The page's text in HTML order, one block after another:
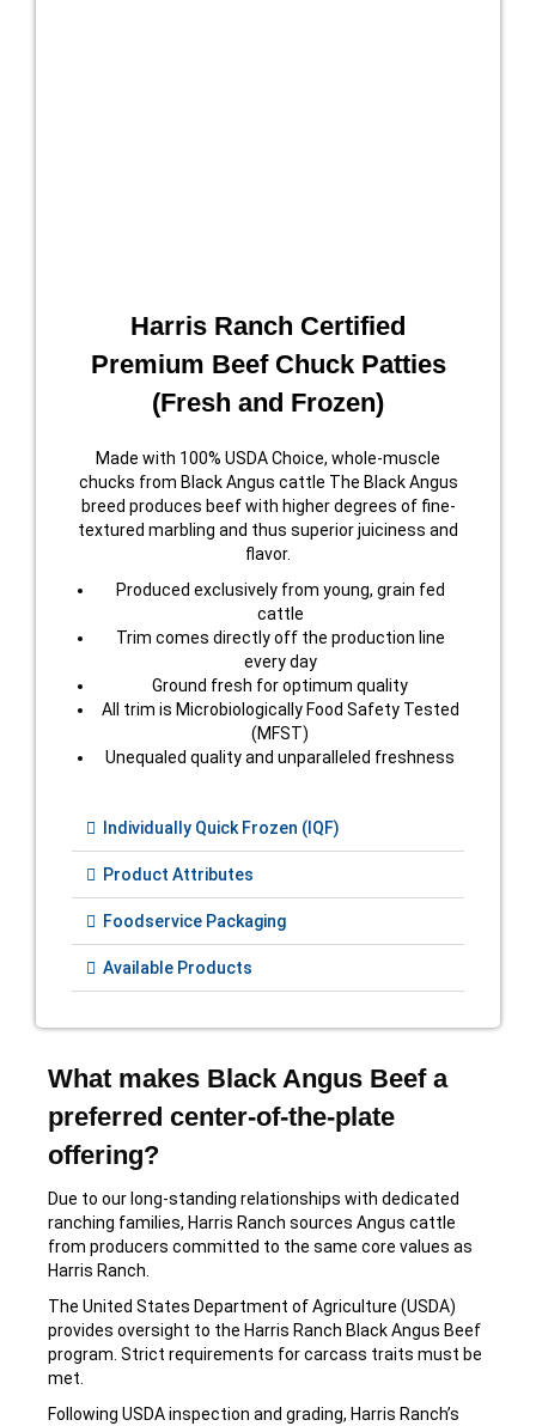
Harris Ranch Certified
Premium Beef Chuck Patties
(Fresh and Frozen)
Made with 100% USDA Choice, whole-muscle
chucks from Black Angus cattle The Black Angus
breed produces beef with higher degrees of fine-
textured marbling and thus superior juiciness and
flavor.
Produced exclusively from young, grain fed
cattle
Trim comes directly off the production line
every day
Ground fresh for optimum quality
All trim is Microbiologically Food Safety Tested
(MFST)
Unequaled quality and unparalleled freshness
Individually Quick Frozen (IQF)
Product Attributes
Foodservice Packaging
Available Products
What makes Black Angus Beef a
preferred center-of-the-plate
offering?
Due to our long-standing relationships with dedicated
ranching families, Harris Ranch sources Angus cattle
from producers committed to the same core values as
Harris Ranch.
The United States Department of Agriculture (USDA)
provides oversight to the Harris Ranch Black Angus Beef
program. Strict requirements for carcass traits must be
met.
Following USDA inspection and grading, Harris Ranch’s